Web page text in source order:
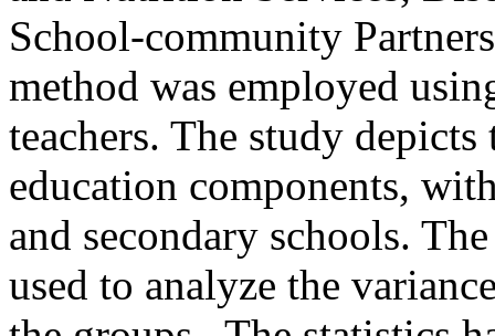
School-community
method was employed
teachers. The study
education components,
and secondary schools.
used to analyze the